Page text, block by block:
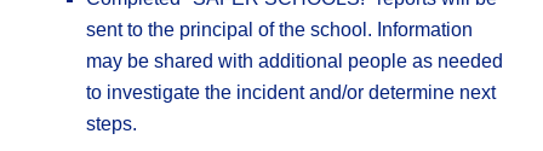
sent to the principal of the school. Information
may be shared with additional people as needed
to investigate the incident and/or determine next
steps.